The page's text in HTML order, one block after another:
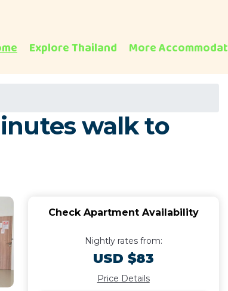
Explore Thailand More
walk to
Check Apartment Availability
Nightly rates from:
USD $83
Price Details